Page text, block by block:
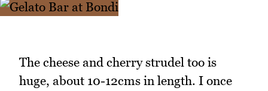
The cheese and cherry strudel too is
huge, about 10-12cms in length. I once